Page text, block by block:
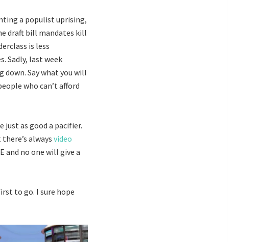
a populist uprising,
draft bill mandates kill
is less
Sadly, last week
Say what you will
who can’t afford
just as good a pacifier.
always video
and no one will give a
to go. I sure hope